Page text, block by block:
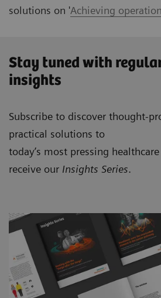
solutions on 'Achieving
Stay tuned with
insights
Subscribe to discover thought-
practical solutions to
today’s most pressing
receive our Insights Series.